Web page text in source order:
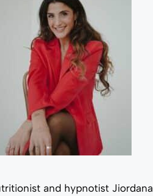
and hypnotist Jiordana